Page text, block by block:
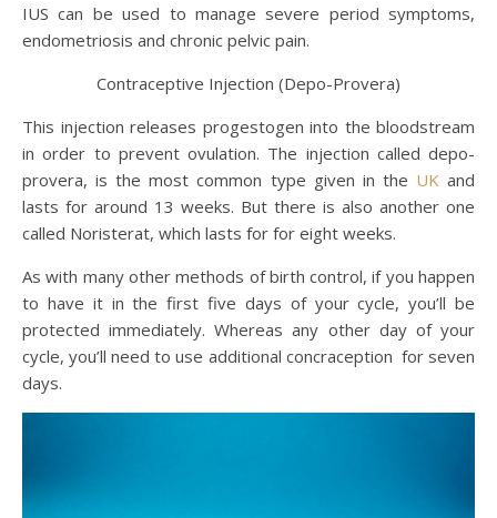
IUS can be used to manage severe period symptoms,
endometriosis and chronic pelvic pain.
Contraceptive Injection (Depo-Provera)
This injection releases progestogen into the bloodstream
in order to prevent ovulation. The injection called depo-
provera, is the most common type given in the UK and
lasts for around 13 weeks. But there is also another one
called Noristerat, which lasts for for eight weeks.
As with many other methods of birth control, if you happen
to have it in the first five days of your cycle, you’ll be
protected immediately. Whereas any other day of your
cycle, you’ll need to use additional concraception for seven
days.